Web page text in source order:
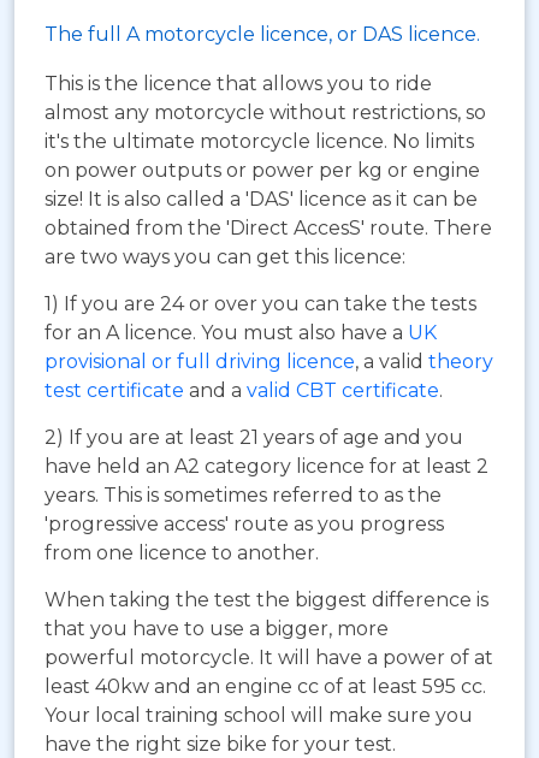
The full A motorcycle licence, or DAS licence.
This is the licence that allows you to ride
almost any motorcycle without restrictions, so
it's the ultimate motorcycle licence. No limits
on power outputs or power per kg or engine
size! It is also called a 'DAS' licence as it can be
obtained from the 'Direct AccesS' route. There
are two ways you can get this licence:
1) If you are 24 or over you can take the tests
for an A licence. You must also have a UK
provisional or full driving licence, a valid theory
test certificate and a valid CBT certificate.
2) If you are at least 21 years of age and you
have held an A2 category licence for at least 2
years. This is sometimes referred to as the
'progressive access' route as you progress
from one licence to another.
When taking the test the biggest difference is
that you have to use a bigger, more
powerful motorcycle. It will have a power of at
least 40kw and an engine cc of at least 595 cc.
Your local training school will make sure you
have the right size bike for your test.